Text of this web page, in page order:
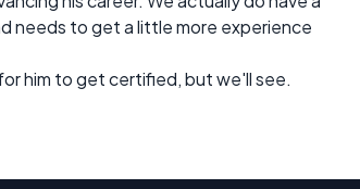
needs to get a little more experience
him to get certified, but we'll see.